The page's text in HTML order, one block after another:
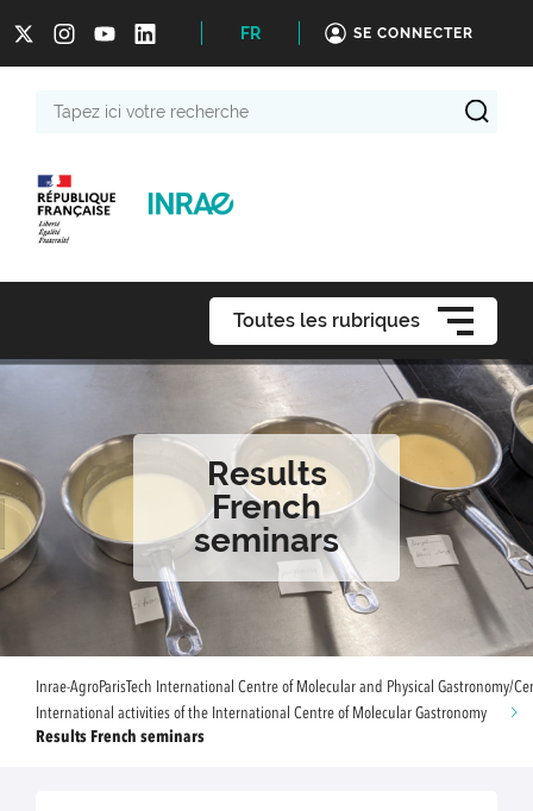
FR SE CONNECTER
Toutes les rubriques
Results
French
seminars
Inrae-AgroParisTech International Centre of Molecular and Physical
International activities of the International Centre of Molecular Gastronomy
Results French seminars